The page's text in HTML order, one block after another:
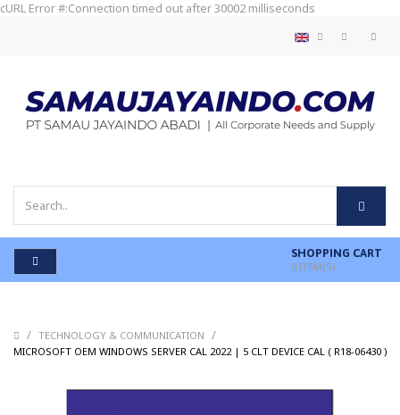
cURL Error #:Connection timed out after 30002 milliseconds
SHOPPING CART
0 ITEM(S)
/ TECHNOLOGY & COMMUNICATION /
MICROSOFT OEM WINDOWS SERVER CAL 2022 | 5 CLT DEVICE CAL ( R18-06430 )